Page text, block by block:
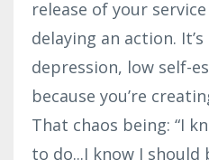
release of your
delaying an action.
depression, low self-
because you’re
That chaos being: “I
to do...I know I